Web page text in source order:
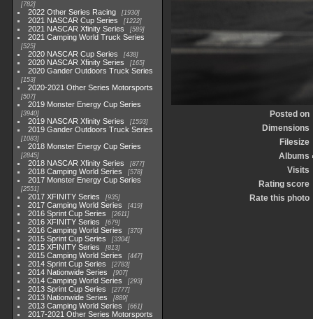
782
2022 Other Series Racing 1930
2021 NASCAR Cup Series 1222
2021 NASCAR Xfinity Series 589
2021 Camping World Truck Series
525
2020 NASCAR Cup Series 438
2020 NASCAR Xfinity Series 165
2020 Gander Outdoors Truck Series
153
2020-2021 Other Series Motorsports
507
2019 Monster Energy Cup Series
3940
2019 NASCAR Xfinity Series 1593
2019 Gander Outdoors Truck Series
1083
2018 Monster Energy Cup Series
2845
2018 NASCAR Xfinity Series 877
2018 Camping World Series 578
2017 Monster Energy Cup Series
2551
2017 XFINITY Series 935
2017 Camping World Series 419
2016 Sprint Cup Series 2611
2016 XFINITY Series 679
2016 Camping World Series 370
2015 Sprint Cup Series 3304
2015 XFINITY Series 813
2015 Camping World Series 447
2014 Sprint Cup Series 2783
2014 Nationwide Series 907
2014 Camping World Series 293
2013 Sprint Cup Series 2777
2013 Nationwide Series 889
2013 Camping World Series 661
2017-2021 Other Series Motorsports
Posted on
Dimensions
Filesize
Albums
Visits
Rating score
Rate this photo